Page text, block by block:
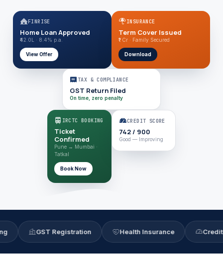
FINRISE
Home Loan Approved
₹42.0L · 8.4% p.a.
View Offer
INSURANCE
Term Cover Issued
₹1 Cr · Family Secured
Download
TAX & COMPLIANCE
GST Return Filed
On time, zero penalty
IRCTC BOOKING
Ticket
Confirmed
Pune → Mumbai ·
Tatkal
Book Now
CREDIT SCORE
742 / 900
Good — Improving
GST Registration Health Insurance Credit